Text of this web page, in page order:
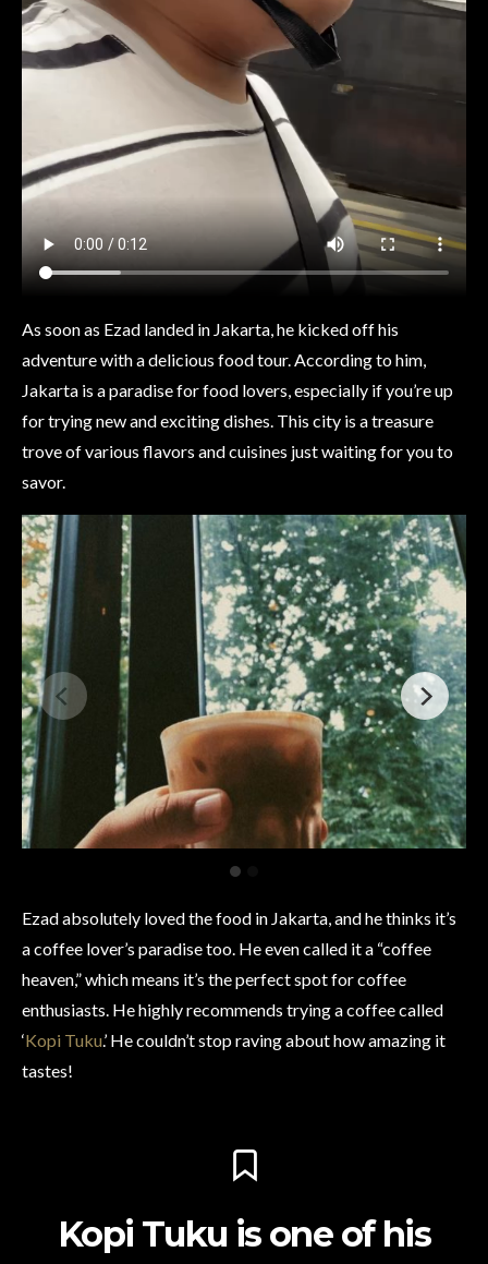
As soon as Ezad landed in Jakarta, he kicked off his
adventure with a delicious food tour. According to him,
Jakarta is a paradise for food lovers, especially if you’re up
for trying new and exciting dishes. This city is a treasure
trove of various flavors and cuisines just waiting for you to
savor.
Ezad absolutely loved the food in Jakarta, and he thinks it’s
a coffee lover’s paradise too. He even called it a “coffee
heaven,” which means it’s the perfect spot for coffee
enthusiasts. He highly recommends trying a coffee called
‘Kopi Tuku.’ He couldn’t stop raving about how amazing it
tastes!
Kopi Tuku is one of his